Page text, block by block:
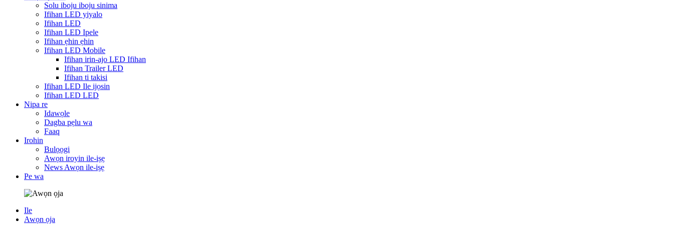
Solu iboju iboju sinima
Ifihan LED yiyalo
Ifihan LED
Ifihan LED Ipele
Ifihan ẹhin ẹhin
Ifihan LED Mobile
Ifihan irin-ajo LED Ifihan
Ifihan Trailer LED
Ifihan ti takisi
Ifihan LED Ile ijọsin
Ifihan LED LED
Nipa re
Idawọle
Dagba pẹlu wa
Faaq
Irohin
Bulọọgi
Awọn iroyin ile-iṣẹ
News Awọn ile-iṣẹ
Pe wa
Ile
Awọn ọja